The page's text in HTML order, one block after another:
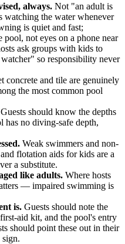
always. Not "an adult is
the water whenever
is quiet and fast;
pool, not eyes on a phone near
ask groups with kids to
so responsibility never
concrete and tile are genuinely
the most common pool
Guests should know the depths
has no diving-safe depth,
Weak swimmers and non-
flotation aids for kids are a
a substitute.
like adults. Where hosts
— impaired swimming is
is. Guests should note the
aid kit, and the pool's entry
should point these out in their
sign.